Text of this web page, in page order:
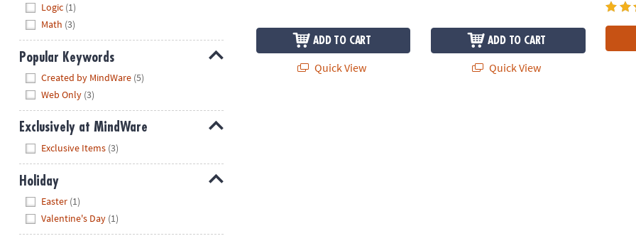
Logic (1)
Math (3)
Popular Keywords
Created by MindWare (5)
Web Only (3)
Exclusively at MindWare
Exclusive Items (3)
Holiday
Easter (1)
Valentine's Day (1)
ADD TO CART
Quick View
ADD TO CART
Quick View